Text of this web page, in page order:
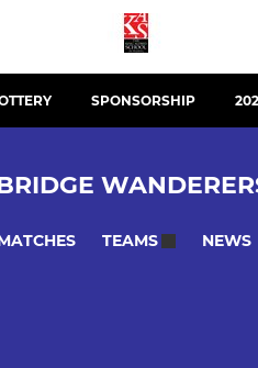
SPONSORSHIP
TEAMS NEWS